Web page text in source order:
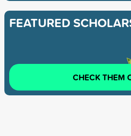
FEATURED
CHECK THEM